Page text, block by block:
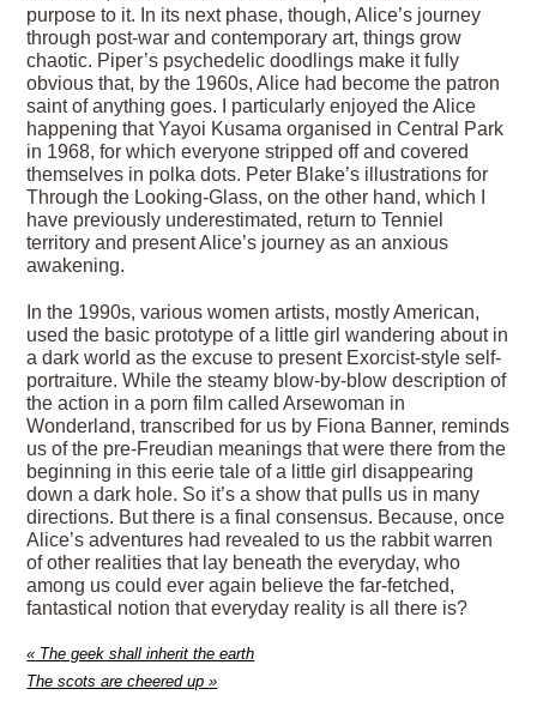
purpose to it. In its next phase, though, Alice’s journey
through post-war and contemporary art, things grow
chaotic. Piper’s psychedelic doodlings make it fully
obvious that, by the 1960s, Alice had become the patron
saint of anything goes. I particularly enjoyed the Alice
happening that Yayoi Kusama organised in Central Park
in 1968, for which everyone stripped off and covered
themselves in polka dots. Peter Blake’s illustrations for
Through the Looking-Glass, on the other hand, which I
have previously underestimated, return to Tenniel
territory and present Alice’s journey as an anxious
awakening.
In the 1990s, various women artists, mostly American,
used the basic prototype of a little girl wandering about in
a dark world as the excuse to present Exorcist-style self-
portraiture. While the steamy blow-by-blow description of
the action in a porn film called Arsewoman in
Wonderland, transcribed for us by Fiona Banner, reminds
us of the pre-Freudian meanings that were there from the
beginning in this eerie tale of a little girl disappearing
down a dark hole. So it’s a show that pulls us in many
directions. But there is a final consensus. Because, once
Alice’s adventures had revealed to us the rabbit warren
of other realities that lay beneath the everyday, who
among us could ever again believe the far-fetched,
fantastical notion that everyday reality is all there is?
« The geek shall inherit the earth
The scots are cheered up»